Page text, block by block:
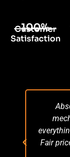
100%
Customer
Satisfaction
Fair